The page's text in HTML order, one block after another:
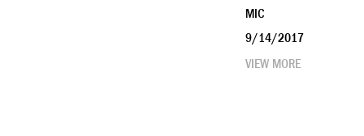
MIC
9/14/2017
VIEW MORE